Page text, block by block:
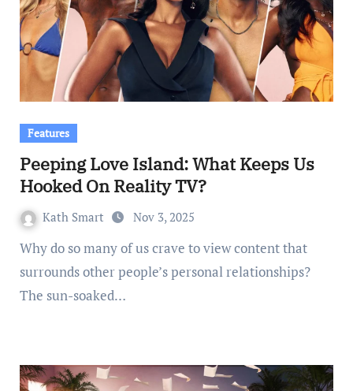
Features
Peeping Love Island: What Keeps Us
Hooked On Reality TV?
Kath Smart Nov 3, 2025
Why do so many of us crave to view content that
surrounds other people’s personal relationships?
The sun-soaked…